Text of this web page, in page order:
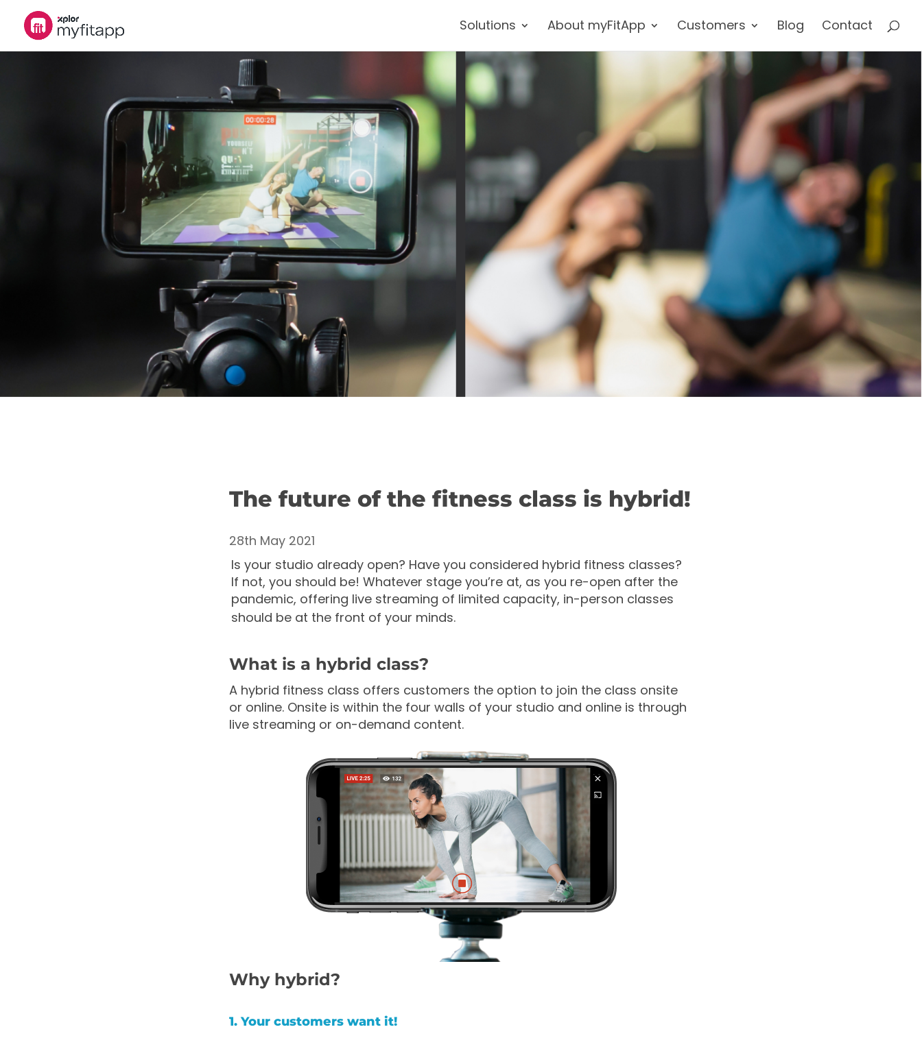
Solutions About myFitApp Customers Blog Contact
The future of the fitness class is hybrid!
28th May 2021
Is your studio already open? Have you considered hybrid fitness classes?
If not, you should be! Whatever stage you’re at, as you re-open after the
pandemic, offering live streaming of limited capacity, in-person classes
should be at the front of your minds.
What is a hybrid class?
A hybrid fitness class offers customers the option to join the class onsite
or online. Onsite is within the four walls of your studio and online is through
live streaming or on-demand content.
Why hybrid?
1. Your customers want it!